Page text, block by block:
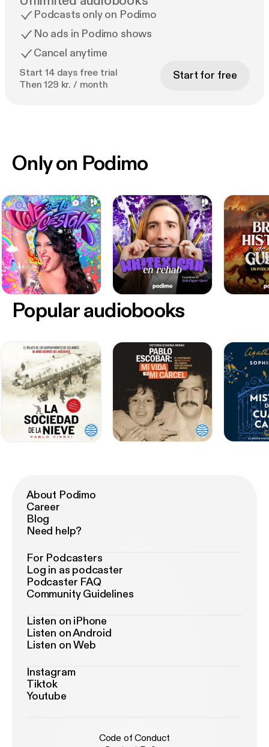
Podcasts only on Podimo
No ads in Podimo shows
Cancel anytime
Start 14 days free trial
Then 129 kr. / month
Start for free
Only on Podimo
Popular audiobooks
About Podimo
Career
Blog
Need help?
For Podcasters
Log in as podcaster
Podcaster FAQ
Community Guidelines
Listen on iPhone
Listen on Android
Listen on Web
Instagram
Tiktok
Youtube
Code of Conduct